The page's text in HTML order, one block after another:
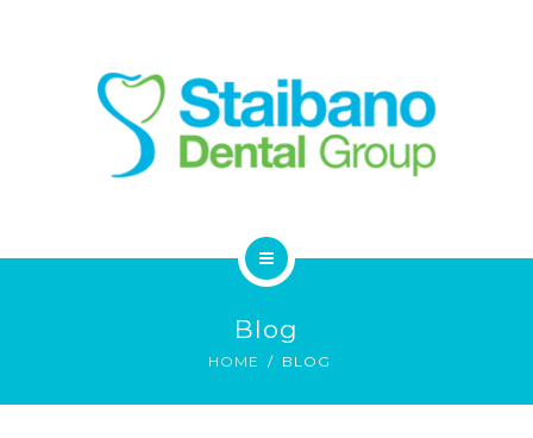
SERVICES
Blog
HOME BLOG